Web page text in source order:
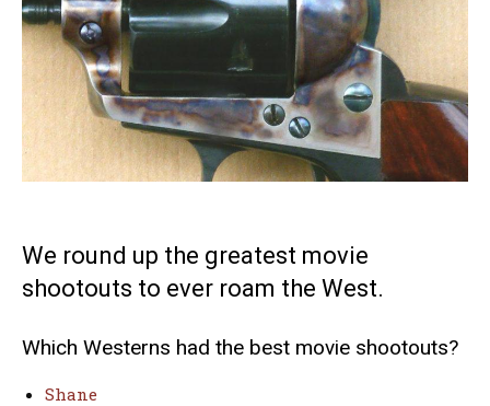
We round up the greatest movie
shootouts to ever roam the West.
Which Westerns had the best movie shootouts?
Shane